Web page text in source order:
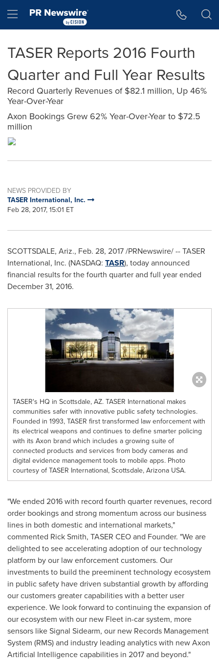
Hamburger menu
TASER Reports 2016 Fourth
Quarter and Full Year Results
Record Quarterly Revenues of $82.1 million, Up 46%
Year-Over-Year
Axon Bookings Grew 62% Year-Over-Year to $72.5
million
NEWS PROVIDED BY
TASER International, Inc.
Feb 28, 2017, 15:01 ET
SCOTTSDALE, Ariz., Feb. 28, 2017/PRNewswire/ -- TASER
International, Inc. (NASDAQ: TASR), today announced
financial results for the fourth quarter and full year ended
December 31, 2016.
TASER's HQ in Scottsdale, AZ. TASER International makes
communities safer with innovative public safety technologies.
Founded in 1993, TASER first transformed law enforcement with
its electrical weapons and continues to define smarter policing
with its Axon brand which includes a growing suite of
connected products and services from body cameras and
digital evidence management tools to mobile apps. Photo
courtesy of TASER International, Scottsdale, Arizona USA.
"We ended 2016 with record fourth quarter revenues, record
order bookings and strong momentum across our business
lines in both domestic and international markets,"
commented Rick Smith, TASER CEO and Founder. "We are
delighted to see accelerating adoption of our technology
platform by our law enforcement customers. Our
investments to build the preeminent technology ecosystem
in public safety have driven substantial growth by affording
our customers greater capabilities with a better user
experience. We look forward to continuing the expansion of
our ecosystem with our new Fleet in-car system, more
sensors like Signal Sidearm, our new Records Management
System (RMS) and industry leading analytics with new Axon
Artificial Intelligence capabilities in 2017 and beyond."